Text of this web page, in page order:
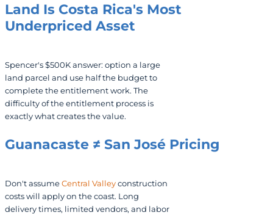
Land Is Costa Rica's Most
Underpriced Asset
Spencer's $500K answer: option a large
land parcel and use half the budget to
complete the entitlement work. The
difficulty of the entitlement process is
exactly what creates the value.
Guanacaste ≠ San José Pricing
Don't assumeCentral Valleyconstruction
costs will apply on the coast. Long
delivery times, limited vendors, and labor